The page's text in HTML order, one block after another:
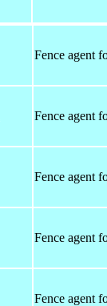
Fence agent
Fence agent
Fence agent
Fence agent
Fence agent